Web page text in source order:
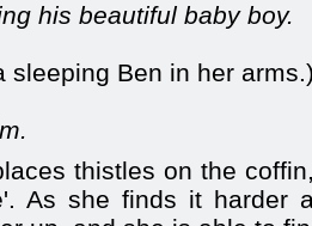
his beautiful baby boy.
sleeping Ben in her
thistles on the
As she finds it harder